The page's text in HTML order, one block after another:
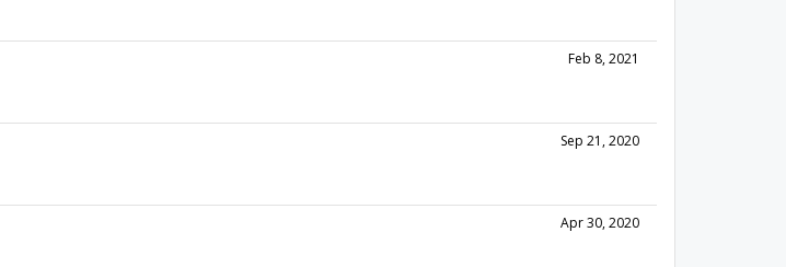
Feb 8, 2021
Sep 21, 2020
Apr 30, 2020